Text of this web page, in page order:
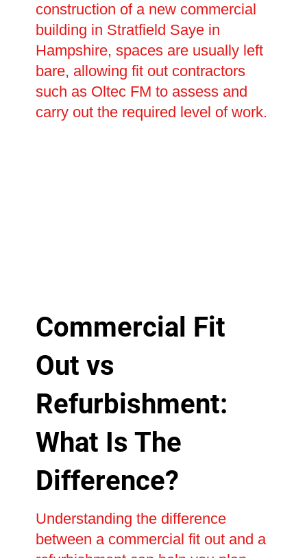
construction of a new commercial
building in Stratfield Saye in
Hampshire, spaces are usually left
bare, allowing fit out contractors
such as Oltec FM to assess and
carry out the required level of work.
Commercial Fit
Out vs
Refurbishment:
What Is The
Difference?
Understanding the difference
between a commercial fit out and a